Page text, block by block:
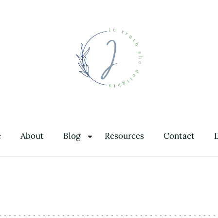
About Blog Resources Contact